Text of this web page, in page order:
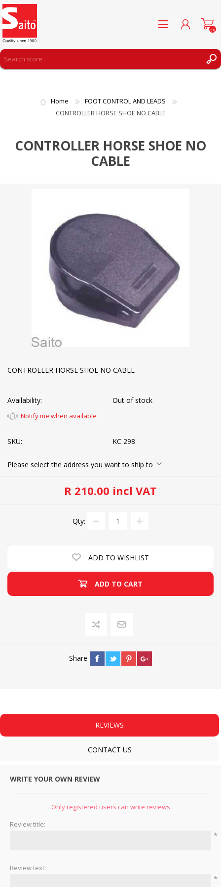
WISHLIST
(0)
Home
FOOT CONTROL AND LEADS
CONTROLLER HORSE SHOE NO CABLE
CONTROLLER HORSE SHOE NO
CABLE
CONTROLLER HORSE SHOE NO CABLE
Availability: Out of stock
Notify me when available
SKU: KC 298
Please select the address you want to ship to
R 210.00 incl VAT
Qty:
ADD TO WISHLIST
ADD TO CART
Share
REVIEWS
CONTACT US
WRITE YOUR OWN REVIEW
Only registered users can write reviews
Review title:
*
Review text:
*